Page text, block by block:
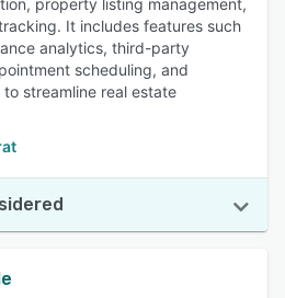
property listing management,
It includes features such
analytics, third-party
scheduling, and
streamline real estate